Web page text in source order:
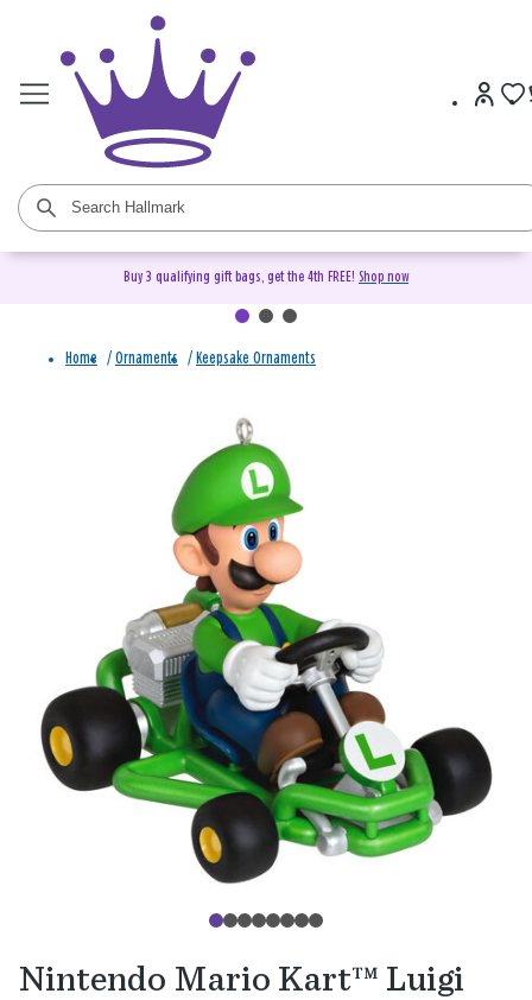
Buy 3 qualifying gift bags, get the 4th FREE! Shop now
Home / Ornaments / Keepsake Ornaments
Nintendo Mario Kart™ Luigi